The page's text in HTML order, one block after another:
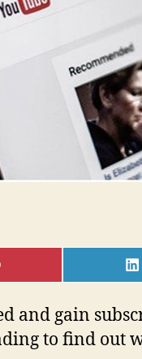
and gain
to find out